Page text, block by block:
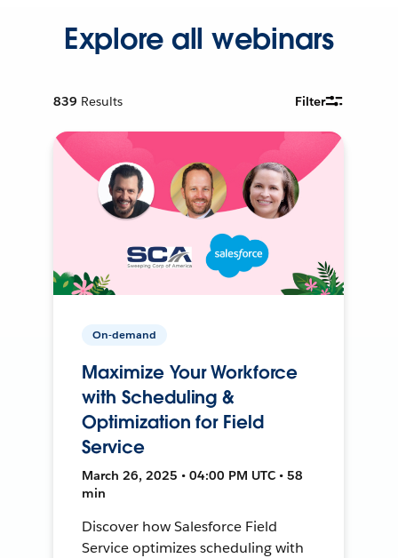
Explore all webinars
839 Results Filter
On-demand
Maximize Your Workforce
with Scheduling &
Optimization for Field
Service
March 26, 2025 • 04:00 PM UTC • 58
min
Discover how Salesforce Field
Service optimizes scheduling with